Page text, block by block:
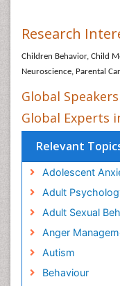
Research
Children Behavior, Child
Neuroscience, Parental
Global
Global Experts
Relevant
Adolescent
Adult
Adult Sexual
Anger
Autism
Behaviour